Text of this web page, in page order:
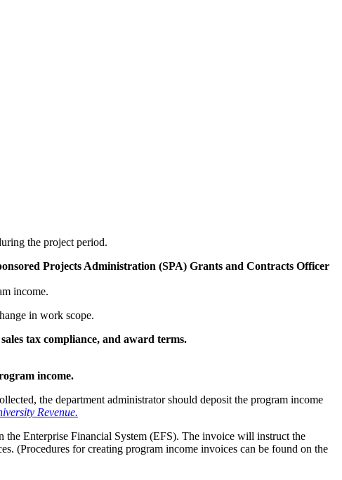
the project period.
Projects Administration (SPA) Grants and Contracts Officer
income.
in work scope.
tax compliance, and award terms.
income.
the department administrator should deposit the program income
Revenue.
the Enterprise Financial System (EFS). The invoice will instruct the
(Procedures for creating program income invoices can be found on the